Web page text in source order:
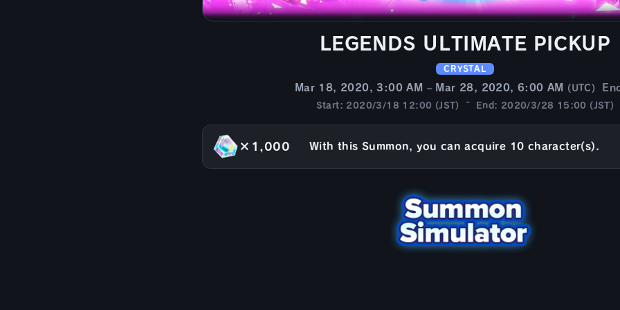
LEGENDS ULTIMATE PICKUP
CRYSTAL
Mar 18, 2020, 3:00 AM – Mar 28, 2020, 6:00 AM (UTC)
Start: 2020/3/18 12:00 (JST) ~ End: 2020/3/28 15:00 (JST)
×1,000 With this Summon, you can acquire 10 character(s).